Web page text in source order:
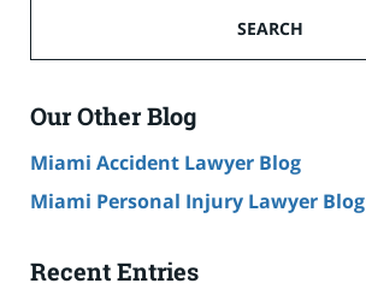
Accident
Blog
SEARCH
Our Other Blog
Miami Accident Lawyer Blog
Miami Personal Injury Lawyer Blog
Recent Entries